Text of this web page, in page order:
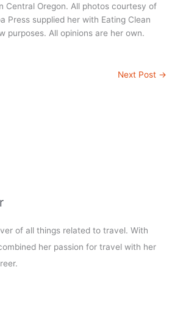
Central Oregon. All photos courtesy of
Press supplied her with Eating Clean
purposes. All opinions are her own.
Next Post →
of all things related to travel. With
her passion for travel with her